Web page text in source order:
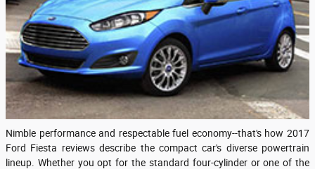
Nimble performance and respectable fuel economy--that's how 2017
Ford Fiesta reviews describe the compact car's diverse powertrain
lineup. Whether you opt for the standard four-cylinder or one of the